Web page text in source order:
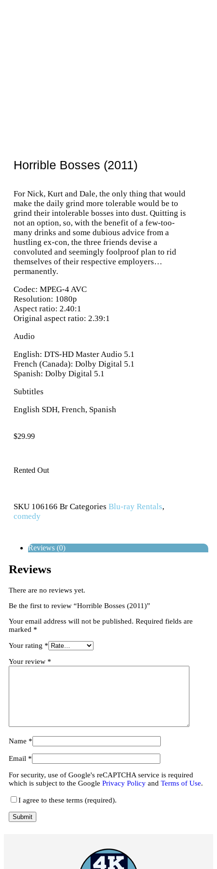
Horrible Bosses (2011)
For Nick, Kurt and Dale, the only thing that would
make the daily grind more tolerable would be to
grind their intolerable bosses into dust. Quitting is
not an option, so, with the benefit of a few-too-
many drinks and some dubious advice from a
hustling ex-con, the three friends devise a
convoluted and seemingly foolproof plan to rid
themselves of their respective employers…
permanently.
Codec: MPEG-4 AVC
Resolution: 1080p
Aspect ratio: 2.40:1
Original aspect ratio: 2.39:1
Audio
English: DTS-HD Master Audio 5.1
French (Canada): Dolby Digital 5.1
Spanish: Dolby Digital 5.1
Subtitles
English SDH, French, Spanish
$29.99
Rented Out
SKU 106166 Br Categories Blu-ray Rentals,
comedy
Reviews (0)
Reviews
There are no reviews yet.
Be the first to review “Horrible Bosses (2011)”
Your email address will not be published. Required fields are
marked *
Your rating *
Your review *
Name *
Email *
For security, use of Google's reCAPTCHA service is required
which is subject to the Google Privacy Policy and Terms of Use.
I agree to these terms (required).